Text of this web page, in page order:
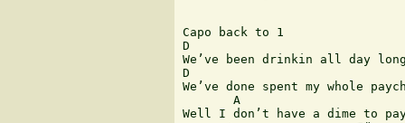
Capo back to 1
D
We’ve been drinkin all day
D
We’ve done spent my whole
A
Well I don’t have a dime to